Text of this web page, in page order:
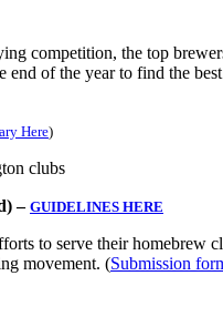
competition, the top
end of the year to find the
Here)
clubs
–GUIDELINES HERE
to serve their homebrew
movement. (Submission